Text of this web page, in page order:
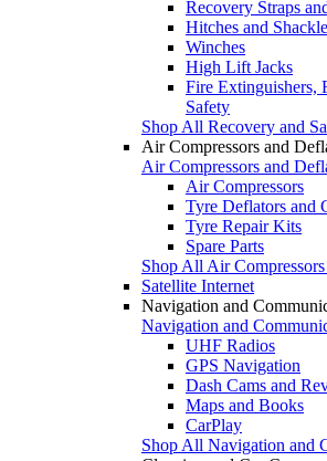
Recovery Straps
Hitches and
Winches
High Lift Jacks
Fire Extinguishers,
Safety
Shop All Recovery and
Air Compressors and
Air Compressors and
Air Compressors
Tyre Deflators and
Tyre Repair Kits
Spare Parts
Shop All Air
Satellite Internet
Navigation and
Navigation and
UHF Radios
GPS Navigation
Dash Cams and
Maps and Books
CarPlay
Shop All Navigation and